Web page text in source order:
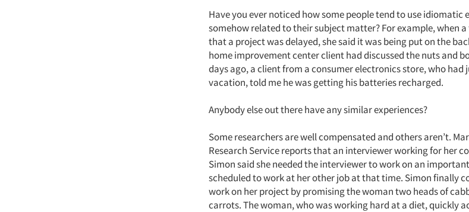
Have you ever noticed how some people tend to use idiomatic
somehow related to their subject matter? For example, when
that a project was delayed, she said it was being put on the
home improvement center client had discussed the nuts and
days ago, a client from a consumer electronics store, who
vacation, told me he was getting his batteries recharged.
Anybody else out there have any similar experiences?
Some researchers are well compensated and others aren’t.
Research Service reports that an interviewer working for her
Simon said she needed the interviewer to work on an
scheduled to work at her other job at that time. Simon finally
work on her project by promising the woman two heads of
carrots. The woman, who was working hard at a diet, quickly